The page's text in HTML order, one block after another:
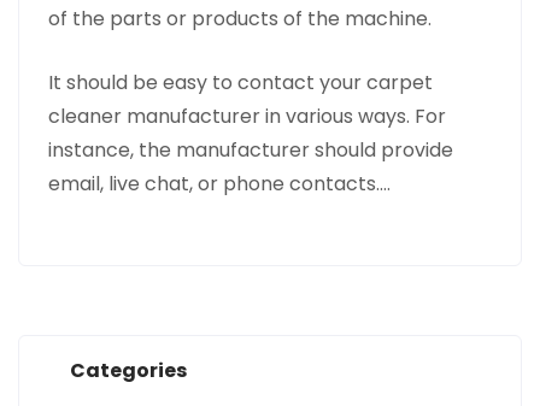
of the parts or products of the machine.
It should be easy to contact your carpet
cleaner manufacturer in various ways. For
instance, the manufacturer should provide
email, live chat, or phone contacts.…
Categories